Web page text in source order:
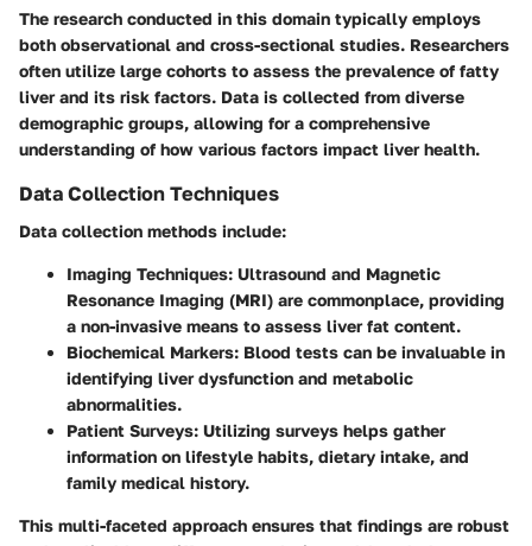
The research conducted in this domain typically employs
both observational and cross-sectional studies. Researchers
often utilize large cohorts to assess the prevalence of fatty
liver and its risk factors. Data is collected from diverse
demographic groups, allowing for a comprehensive
understanding of how various factors impact liver health.
Data Collection Techniques
Data collection methods include:
Imaging Techniques: Ultrasound and Magnetic
Resonance Imaging (MRI) are commonplace, providing
a non-invasive means to assess liver fat content.
Biochemical Markers: Blood tests can be invaluable in
identifying liver dysfunction and metabolic
abnormalities.
Patient Surveys: Utilizing surveys helps gather
information on lifestyle habits, dietary intake, and
family medical history.
This multi-faceted approach ensures that findings are robust